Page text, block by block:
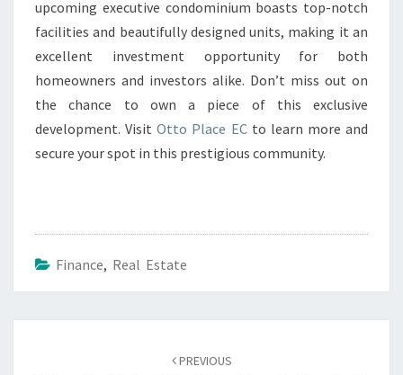
upcoming executive condominium boasts top-notch
facilities and beautifully designed units, making it an
excellent investment opportunity for both
homeowners and investors alike. Don’t miss out on
the chance to own a piece of this exclusive
development. VisitOtto Place ECto learn more and
secure your spot in this prestigious community.
Finance, Real Estate
PREVIOUS